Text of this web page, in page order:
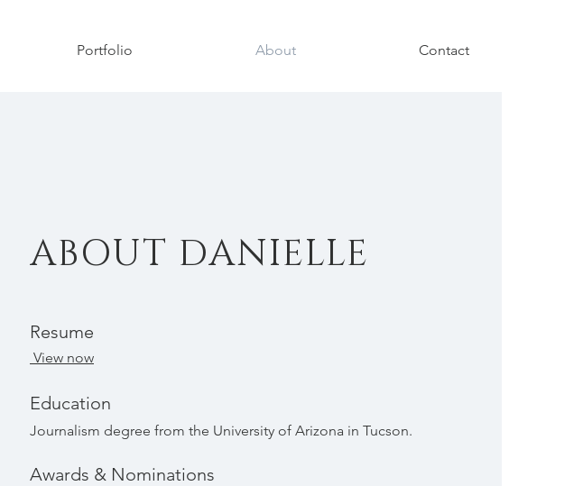
Portfolio About Contact
ABOUT DANIELLE
Resume
View now
Education
Journalism degree from the University of Arizona in Tucson.
Awards & Nominations